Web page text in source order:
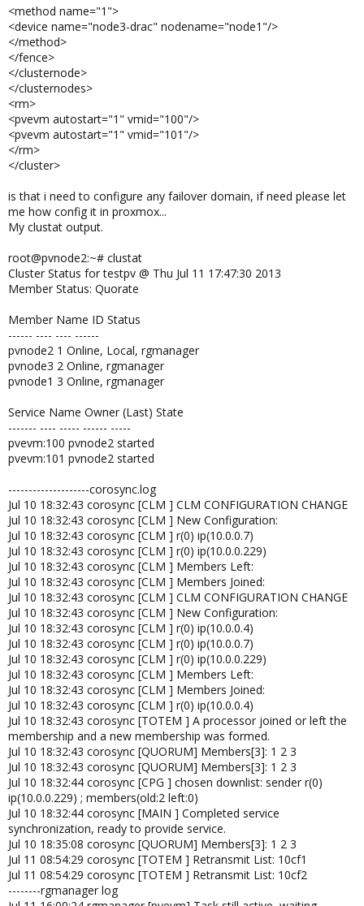
<method name="1">
<device name="node3-drac" nodename="node1"/>
</method>
</fence>
</clusternode>
</clusternodes>
<rm>
<pvevm autostart="1" vmid="100"/>
<pvevm autostart="1" vmid="101"/>
</rm>
</cluster>
is that i need to configure any failover domain, if need please let
me how config it in proxmox...
My clustat output.
root@pvnode2:~# clustat
Cluster Status for testpv @ Thu Jul 11 17:47:30 2013
Member Status: Quorate
Member Name ID Status
------ ---- ---- ------
pvnode2 1 Online, Local, rgmanager
pvnode3 2 Online, rgmanager
pvnode1 3 Online, rgmanager
Service Name Owner (Last) State
------- ---- ----- ------ -----
pvevm:100 pvnode2 started
pvevm:101 pvnode2 started
--------------------corosync.log
Jul 10 18:32:43 corosync [CLM ] CLM CONFIGURATION CHANGE
Jul 10 18:32:43 corosync [CLM ] New Configuration:
Jul 10 18:32:43 corosync [CLM ] r(0) ip(10.0.0.7)
Jul 10 18:32:43 corosync [CLM ] r(0) ip(10.0.0.229)
Jul 10 18:32:43 corosync [CLM ] Members Left:
Jul 10 18:32:43 corosync [CLM ] Members Joined:
Jul 10 18:32:43 corosync [CLM ] CLM CONFIGURATION CHANGE
Jul 10 18:32:43 corosync [CLM ] New Configuration:
Jul 10 18:32:43 corosync [CLM ] r(0) ip(10.0.0.4)
Jul 10 18:32:43 corosync [CLM ] r(0) ip(10.0.0.7)
Jul 10 18:32:43 corosync [CLM ] r(0) ip(10.0.0.229)
Jul 10 18:32:43 corosync [CLM ] Members Left:
Jul 10 18:32:43 corosync [CLM ] Members Joined:
Jul 10 18:32:43 corosync [CLM ] r(0) ip(10.0.0.4)
Jul 10 18:32:43 corosync [TOTEM ] A processor joined or left the
membership and a new membership was formed.
Jul 10 18:32:43 corosync [QUORUM] Members[3]: 1 2 3
Jul 10 18:32:43 corosync [QUORUM] Members[3]: 1 2 3
Jul 10 18:32:44 corosync [CPG ] chosen downlist: sender r(0)
ip(10.0.0.229) ; members(old:2 left:0)
Jul 10 18:32:44 corosync [MAIN ] Completed service
synchronization, ready to provide service.
Jul 10 18:35:08 corosync [QUORUM] Members[3]: 1 2 3
Jul 11 08:54:29 corosync [TOTEM ] Retransmit List: 10cf1
Jul 11 08:54:29 corosync [TOTEM ] Retransmit List: 10cf2
--------rgmanager log